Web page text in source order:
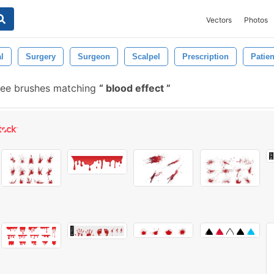
Vectors Photos
Surgery Surgeon Scalpel Prescription
brushes matching blood effect